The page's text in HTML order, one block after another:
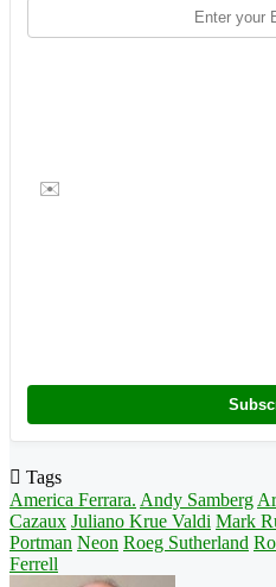
✉️
Tags
America Ferrara. Andy Samberg
Cazaux Juliano Krue Valdi Mark
Portman Neon Roeg Sutherland
Ferrell